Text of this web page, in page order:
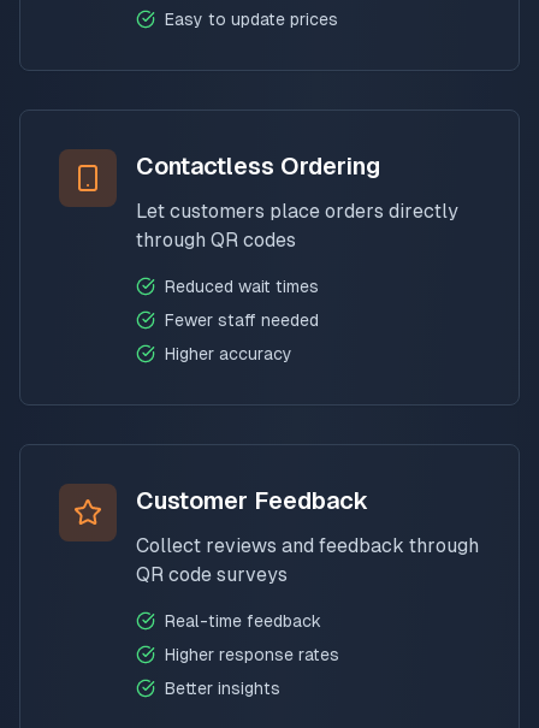
Easy to update prices
Contactless Ordering
Let customers place orders directly
through QR codes
Reduced wait times
Fewer staff needed
Higher accuracy
Customer Feedback
Collect reviews and feedback through
QR code surveys
Real-time feedback
Higher response rates
Better insights